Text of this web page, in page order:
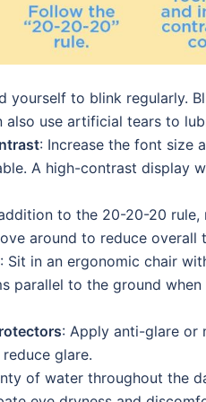
yourself to blink regularly.
also use artificial tears to
: Increase the font size
A high-contrast display
to the 20-20-20 rule,
around to reduce overall
: Sit in an ergonomic chair
parallel to the ground
: Apply anti-glare or
glare.
of water throughout the